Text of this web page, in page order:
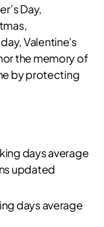
Day,
Valentine's
the memory of
by protecting
days average
updated
days average